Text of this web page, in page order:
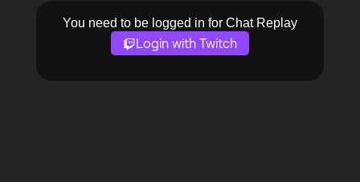
You need to be logged in for Chat Replay
Login with Twitch